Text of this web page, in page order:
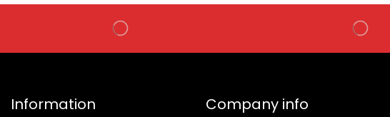
Information Company info